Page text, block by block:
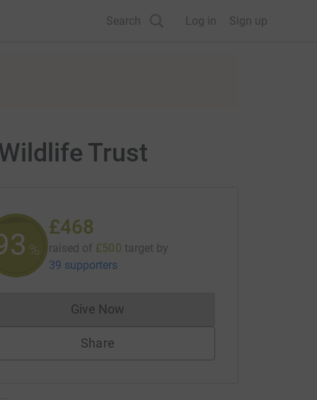
Search Log in Sign up
Trust
%
£468
raised of £500 target by
39 supporters
Give NowDonations cannot currently be made
Share